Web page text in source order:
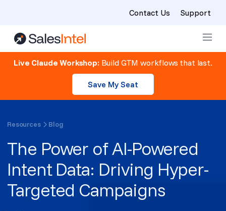
Skip to content
Contact Us Support
Live Claude Workshop:Build GTM workflows that last.
Save My Seat
Resources Blog
The Power of AI-Powered
Intent Data: Driving Hyper-
Targeted Campaigns